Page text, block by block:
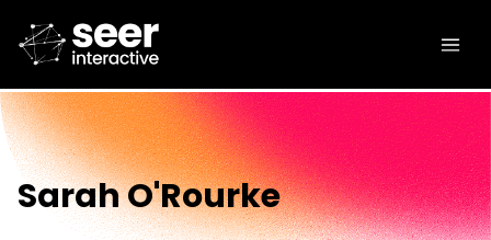
Sarah O'Rourke